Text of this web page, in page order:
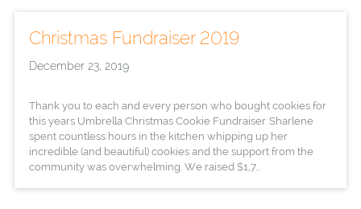
Christmas Fundraiser 2019
December 23, 2019
Thank you to each and every person who bought cookies for
this years Umbrella Christmas Cookie Fundraiser. Sharlene
spent countless hours in the kitchen whipping up her
incredible (and beautiful) cookies and the support from the
community was overwhelming. We raised $1,7...